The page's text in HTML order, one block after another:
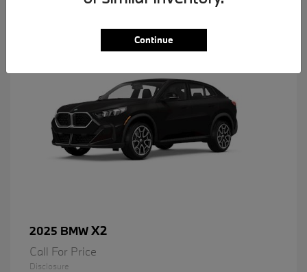
Available
2025 BMWX2
Call For Price
Disclosure
Continue